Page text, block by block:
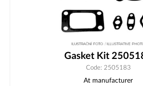
Gasket Kit
Code: 2505183
At manufacturer